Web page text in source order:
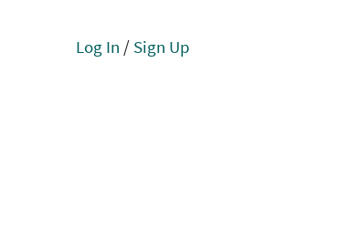
Log In / Sign Up